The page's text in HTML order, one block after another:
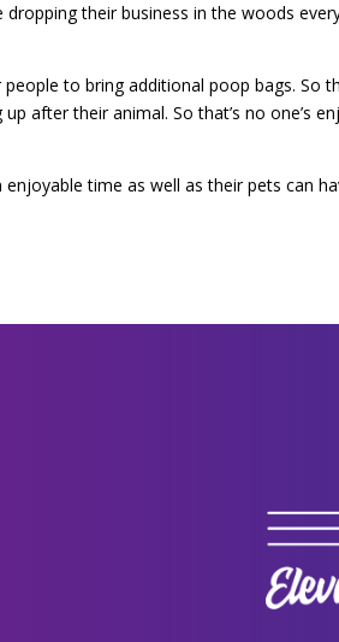
their business in the woods
to bring additional poop bags. So
after their animal. So that’s no one’s
time as well as their pets can